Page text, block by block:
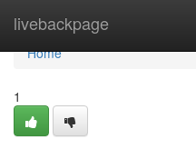
livebackpage
Home
Home
1